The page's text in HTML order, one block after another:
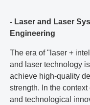
- Laser and Laser
Engineering
The era of "laser +
and laser technology
achieve high-quality
strength. In the
and technological